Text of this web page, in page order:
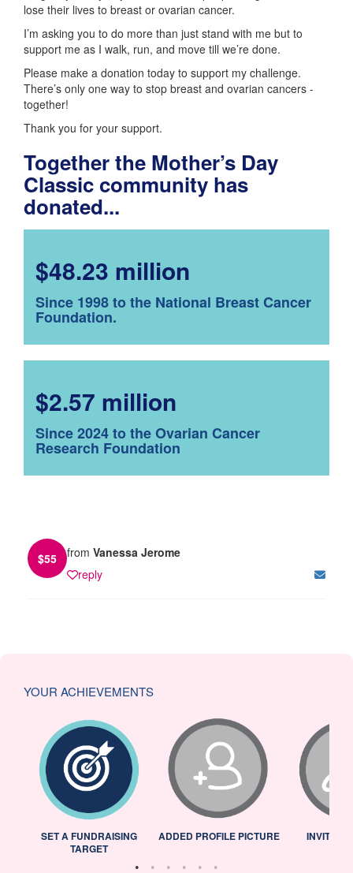
lose their lives to breast or ovarian cancer.
I’m asking you to do more than just stand with me but to
support me as I walk, run, and move till we’re done.
Please make a donation today to support my challenge.
There’s only one way to stop breast and ovarian cancers -
together!
Thank you for your support.
Together the Mother’s Day
Classic community has
donated...
$48.23 million
Since 1998 to the National Breast Cancer
Foundation.
$2.57 million
Since 2024 to the Ovarian Cancer
Research Foundation
$55 from Vanessa Jerome
reply
YOUR ACHIEVEMENTS
SET A FUNDRAISING
TARGET
ADDED PROFILE PICTURE INVITED